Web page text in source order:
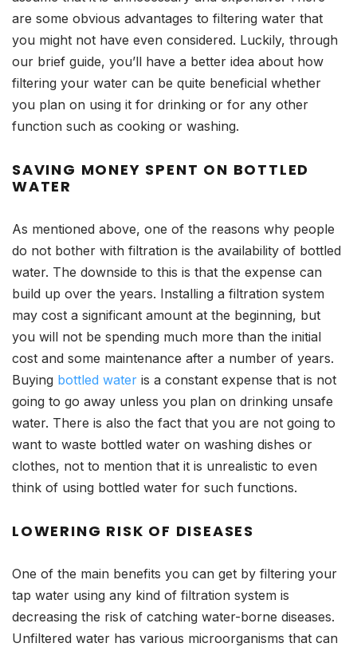
are some obvious advantages to filtering water that
you might not have even considered. Luckily, through
our brief guide, you’ll have a better idea about how
filtering your water can be quite beneficial whether
you plan on using it for drinking or for any other
function such as cooking or washing.
SAVING MONEY SPENT ON BOTTLED
WATER
As mentioned above, one of the reasons why people
do not bother with filtration is the availability of bottled
water. The downside to this is that the expense can
build up over the years. Installing a filtration system
may cost a significant amount at the beginning, but
you will not be spending much more than the initial
cost and some maintenance after a number of years.
Buying bottled water is a constant expense that is not
going to go away unless you plan on drinking unsafe
water. There is also the fact that you are not going to
want to waste bottled water on washing dishes or
clothes, not to mention that it is unrealistic to even
think of using bottled water for such functions.
LOWERING RISK OF DISEASES
One of the main benefits you can get by filtering your
tap water using any kind of filtration system is
decreasing the risk of catching water-borne diseases.
Unfiltered water has various microorganisms that can